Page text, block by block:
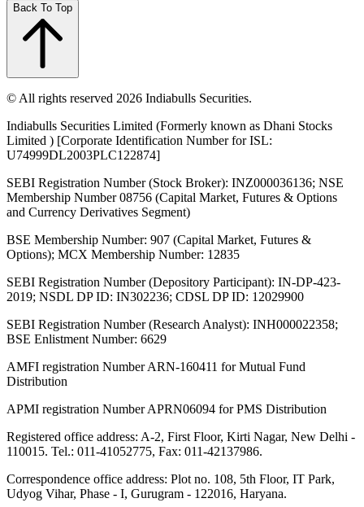
Back To Top
© All rights reserved 2026 Indiabulls Securities.
Indiabulls Securities Limited (Formerly known as Dhani Stocks
Limited ) [Corporate Identification Number for ISL:
U74999DL2003PLC122874]
SEBI Registration Number (Stock Broker): INZ000036136; NSE
Membership Number 08756 (Capital Market, Futures & Options
and Currency Derivatives Segment)
BSE Membership Number: 907 (Capital Market, Futures &
Options); MCX Membership Number: 12835
SEBI Registration Number (Depository Participant): IN-DP-423-
2019; NSDL DP ID: IN302236; CDSL DP ID: 12029900
SEBI Registration Number (Research Analyst): INH000022358;
BSE Enlistment Number: 6629
AMFI registration Number ARN-160411 for Mutual Fund
Distribution
APMI registration Number APRN06094 for PMS Distribution
Registered office address: A-2, First Floor, Kirti Nagar, New Delhi -
110015. Tel.: 011-41052775, Fax: 011-42137986.
Correspondence office address: Plot no. 108, 5th Floor, IT Park,
Udyog Vihar, Phase - I, Gurugram - 122016, Haryana.